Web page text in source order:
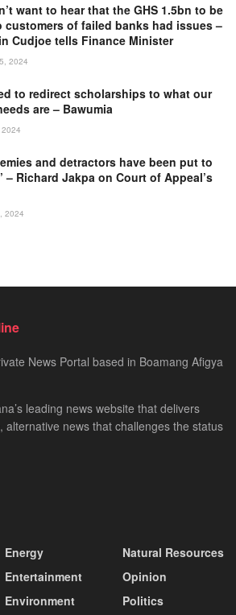
want to hear that the GHS 1.5bn to be
customers of failed banks had issues –
Cudjoe tells Finance Minister
2024
to redirect scholarships to what our
are – Bawumia
and detractors have been put to
– Richard Jakpa on Court of Appeal’s
2024
News Portal based in Boamang Afigya
leading news website that delivers
alternative news that challenges the status
Energy
Entertainment
Environment
Natural Resources
Opinion
Politics